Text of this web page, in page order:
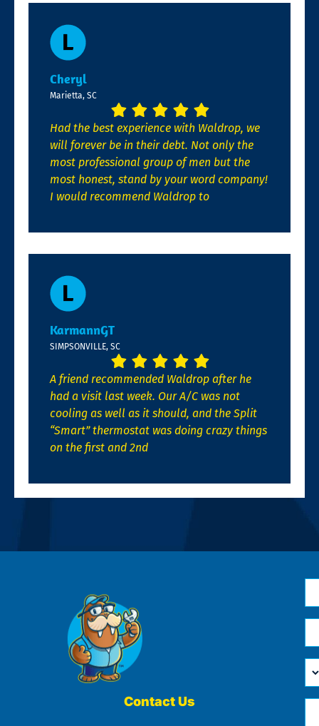
Cheryl
Marietta, SC
Had the best experience with Waldrop, we
will forever be in their debt. Not only the
most professional group of men but the
most honest, stand by your word company!
I would recommend Waldrop to
KarmannGT
SIMPSONVILLE, SC
A friend recommended Waldrop after he
had a visit last week. Our A/C was not
cooling as well as it should, and the Split
“Smart” thermostat was doing crazy things
on the first and 2nd
Contact Us